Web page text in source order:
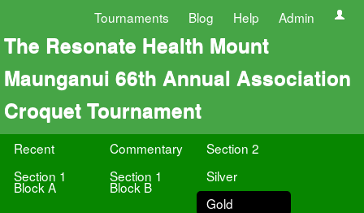
Tournaments Blog Help Admin
The Resonate Health Mount
Maunganui 66th Annual Association
Croquet Tournament
Recent Commentary
Section 2
Section 1
Block A
Section 1
Block B
Silver
Gold